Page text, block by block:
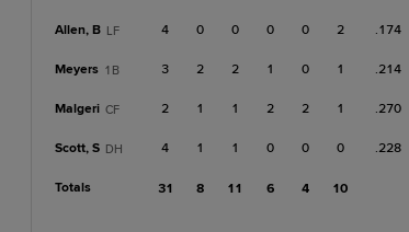
Allen, B LF 4 0 0 0 0 2 .174
Meyers 1B 3 2 2 1 0 1 .214
Malgeri CF 2 1 1 2 2 1 .270
Scott, S DH 4 1 1 0 0 0 .228
Totals 31 8 11 6 4 10